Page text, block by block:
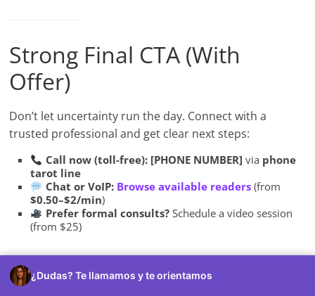
Strong Final CTA (With
Offer)
Don’t let uncertainty run the day. Connect with a
trusted professional and get clear next steps:
Call now (toll-free): [PHONE NUMBER] via phone
tarot line
Chat or VoIP: Browse available readers(from
$0.50–$2/min)
Prefer formal consults?Schedule a video session
(from $25)
First-time callers:
fit and style—no commitments, no subscriptions.
¿Dudas? Te llamamos y te orientamos